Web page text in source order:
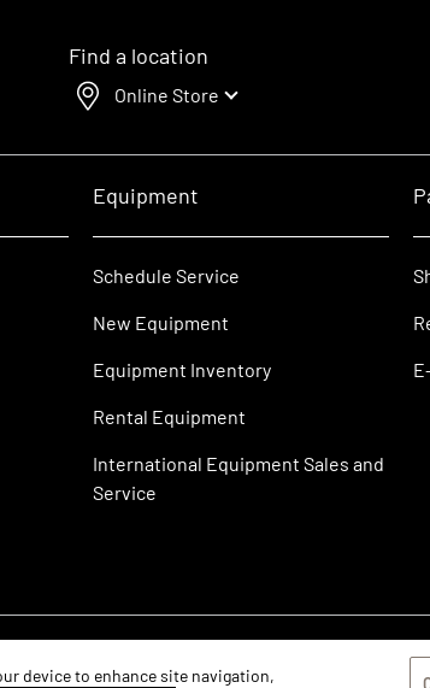
Find a location
Online Store
Equipment
Schedule Service
New Equipment
Equipment Inventory
Rental Equipment
International Equipment Sales and
Service
device to enhance site navigation,